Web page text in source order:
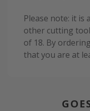
Please note: it is
other cutting
of 18. By
that you are at